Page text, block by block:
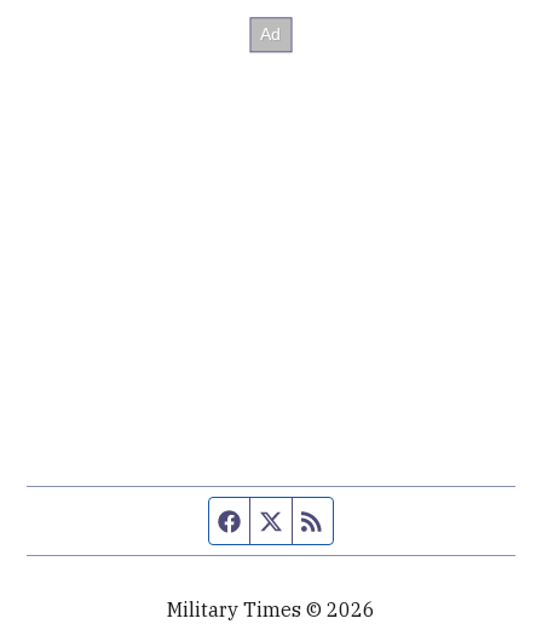
Facebook page
Twitter feed
Military Times © 2026